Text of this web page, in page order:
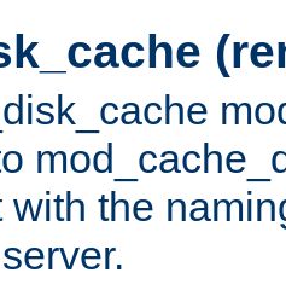
with the